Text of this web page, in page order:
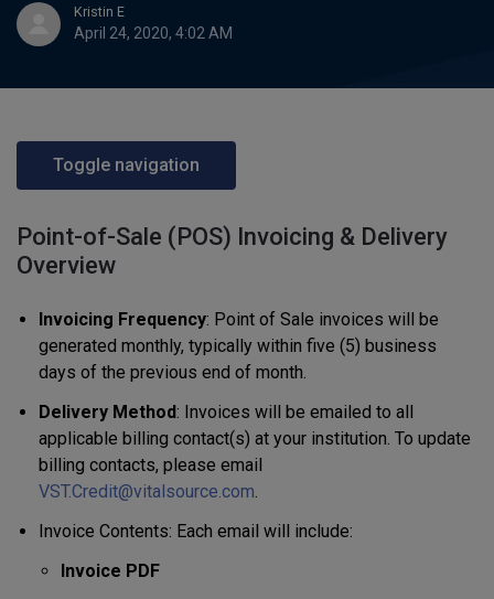
Kristin E
April 24, 2020, 4:02 AM
Toggle navigation
Point-of-Sale (POS) Invoicing & Delivery
Overview
Invoicing Frequency: Point of Sale invoices will be
generated monthly, typically within five (5) business
days of the previous end of month.
Delivery Method: Invoices will be emailed to all
applicable billing contact(s) at your institution. To update
billing contacts, please email
VST.Credit@vitalsource.com.
Invoice Contents: Each email will include:
Invoice PDF